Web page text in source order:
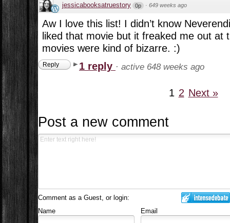
jessicabooksatruestory 0p · 649 weeks ago
Aw I love this list! I didn’t know
liked that movie but it freaked me out at
movies were kind of bizarre. :)
Reply 1 reply · active 648 weeks ago
1 2 Next »
Post a new comment
Comment as a Guest, or login:
Name
Email